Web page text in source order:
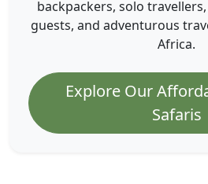
backpackers, solo
guests, and adventurous
Africa.
Explore Our
Safaris